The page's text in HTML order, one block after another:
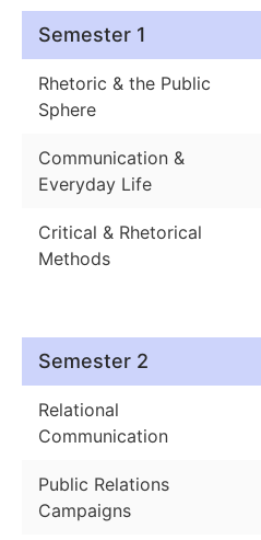
Semester 1
Rhetoric & the Public
Sphere
Communication &
Everyday Life
Critical & Rhetorical
Methods
Semester 2
Relational
Communication
Public Relations
Campaigns